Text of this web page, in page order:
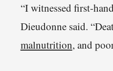
“I witnessed first-
Dieudonne said.
malnutrition, and